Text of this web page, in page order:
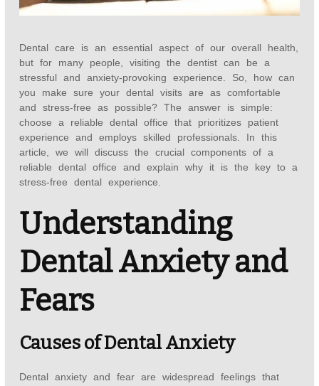
Dental care is an essential aspect of our overall health,
but for many people, visiting the dentist can be a
stressful and anxiety-provoking experience. So, how can
you make sure your dental visits are as comfortable
and stress-free as possible? The answer is simple:
choose a reliable dental office that prioritizes patient
experience and employs skilled professionals. In this
article, we will discuss the crucial components of a
reliable dental office and explain why it is the key to a
stress-free dental experience.
Understanding
Dental Anxiety and
Fears
Causes of Dental Anxiety
Dental anxiety and fear are widespread feelings that